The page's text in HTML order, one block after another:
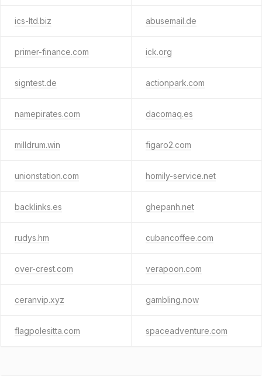
ics-ltd.biz abusemail.de
primer-finance.com ick.org
signtest.de actionpark.com
namepirates.com dacomaq.es
milldrum.win figaro2.com
unionstation.com homily-service.net
backlinks.es ghepanh.net
rudys.hm cubancoffee.com
over-crest.com verapoon.com
ceranvip.xyz gambling.now
flagpolesitta.com spaceadventure.com